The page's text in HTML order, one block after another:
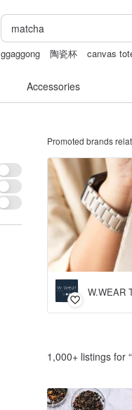
ggaggong 陶瓷杯 canvas
Accessories
Promoted brands
W.WEAR
1,000+ listings for “